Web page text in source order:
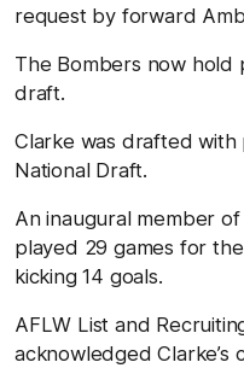
request by forward
The Bombers now hold
draft.
Clarke was drafted with
National Draft.
An inaugural member of
played 29 games for
kicking 14 goals.
AFLW List and
acknowledged